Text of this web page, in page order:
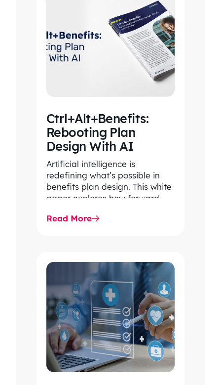
Ctrl+Alt+Benefits:
Rebooting Plan
Design With AI
Artificial intelligence is
redefining what’s possible in
benefits plan design. This white
paper explores how forward-
AI to uncover hidden patterns,…
Read More